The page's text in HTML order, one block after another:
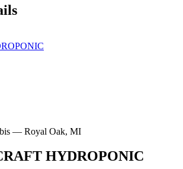
— Royal Oak, MI
HYDROPONIC